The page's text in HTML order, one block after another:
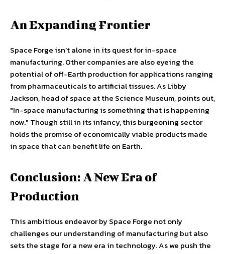
An Expanding Frontier
Space Forge isn’t alone in its quest for in-space
manufacturing. Other companies are also eyeing the
potential of off-Earth production for applications ranging
from pharmaceuticals to artificial tissues. As Libby
Jackson, head of space at the Science Museum, points out,
"In-space manufacturing is something that is happening
now." Though still in its infancy, this burgeoning sector
holds the promise of economically viable products made
in space that can benefit life on Earth.
Conclusion: A New Era of
Production
This ambitious endeavor by Space Forge not only
challenges our understanding of manufacturing but also
sets the stage for a new era in technology. As we push the